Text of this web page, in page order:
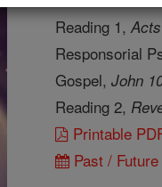
Reading 1,
Responsorial
Gospel, John
Reading 2,
Printable
Past / Future